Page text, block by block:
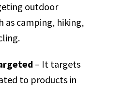
outdoor
as camping, hiking,
– It targets
to products in